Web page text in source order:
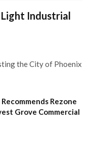
Light Industrial
the City of Phoenix
Rezone
Grove Commercial